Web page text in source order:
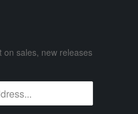
on sales, new releases